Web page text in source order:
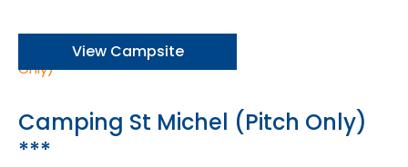
View Campsite
Camping St Michel (Pitch Only)
***